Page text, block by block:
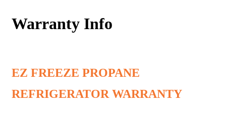
Warranty Info
EZ FREEZE PROPANE
REFRIGERATOR WARRANTY